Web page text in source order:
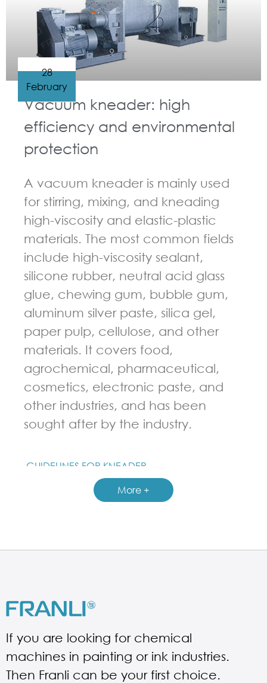
GUIDELINES FOR KNEADER
Vacuum kneader: high
efficiency and environmental
protection
A vacuum kneader is mainly used
for stirring, mixing, and kneading
high-viscosity and elastic-plastic
materials. The most common fields
include high-viscosity sealant,
silicone rubber, neutral acid glass
glue, chewing gum, bubble gum,
aluminum silver paste, silica gel,
paper pulp, cellulose, and other
materials. It covers food,
agrochemical, pharmaceutical,
cosmetics, electronic paste, and
other industries, and has been
sought after by the industry.
28
February
More +
If you are looking for chemical
machines in painting or ink industries.
Then Franli can be your first choice.